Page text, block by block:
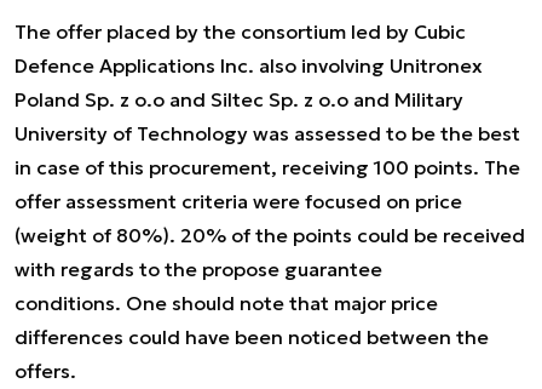
The offer placed by the consortium led by Cubic
Defence Applications Inc. also involving Unitronex
Poland Sp. z o.o and Siltec Sp. z o.o and Military
University of Technology was assessed to be the best
in case of this procurement, receiving 100 points. The
offer assessment criteria were focused on price
(weight of 80%). 20% of the points could be received
with regards to the propose guarantee
conditions. One should note that major price
differences could have been noticed between the
offers.